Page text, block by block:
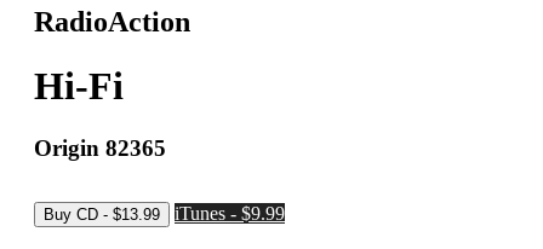
RadioAction
Hi-Fi
Origin 82365
iTunes - $9.99